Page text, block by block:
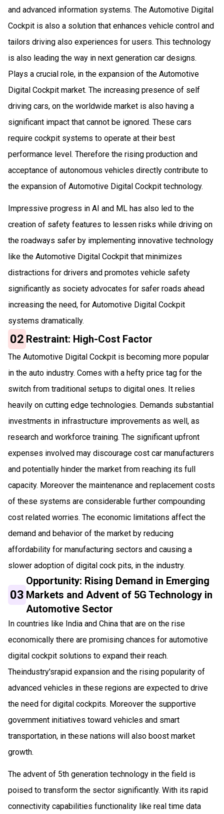
and advanced information systems. The Automotive Digital
Cockpit is also a solution that enhances vehicle control and
tailors driving also experiences for users. This technology
is also leading the way in next generation car designs.
Plays a crucial role, in the expansion of the Automotive
Digital Cockpit market. The increasing presence of self
driving cars, on the worldwide market is also having a
significant impact that cannot be ignored. These cars
require cockpit systems to operate at their best
performance level. Therefore the rising production and
acceptance of autonomous vehicles directly contribute to
the expansion of Automotive Digital Cockpit technology.
Impressive progress in AI and ML has also led to the
creation of safety features to lessen risks while driving on
the roadways safer by implementing innovative technology
like the Automotive Digital Cockpit that minimizes
distractions for drivers and promotes vehicle safety
significantly as society advocates for safer roads ahead
increasing the need, for Automotive Digital Cockpit
systems dramatically.
02 Restraint: High-Cost Factor
The Automotive Digital Cockpit is becoming more popular
in the auto industry. Comes with a hefty price tag for the
switch from traditional setups to digital ones. It relies
heavily on cutting edge technologies. Demands substantial
investments in infrastructure improvements as well, as
research and workforce training. The significant upfront
expenses involved may discourage cost car manufacturers
and potentially hinder the market from reaching its full
capacity. Moreover the maintenance and replacement costs
of these systems are considerable further compounding
cost related worries. The economic limitations affect the
demand and behavior of the market by reducing
affordability for manufacturing sectors and causing a
slower adoption of digital cock pits, in the industry.
03
Opportunity: Rising Demand in Emerging
Markets and Advent of 5G Technology in
Automotive Sector
In countries like India and China that are on the rise
economically there are promising chances for automotive
digital cockpit solutions to expand their reach.
Theindustry'srapid expansion and the rising popularity of
advanced vehicles in these regions are expected to drive
the need for digital cockpits. Moreover the supportive
government initiatives toward vehicles and smart
transportation, in these nations will also boost market
growth.
The advent of 5th generation technology in the field is
poised to transform the sector significantly. With its rapid
connectivity capabilities functionality like real time data